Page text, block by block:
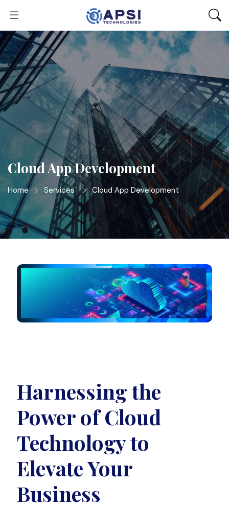
Cloud App Development
Home Services Cloud App Development
Harnessing the
Power of Cloud
Technology to
Elevate Your
Business